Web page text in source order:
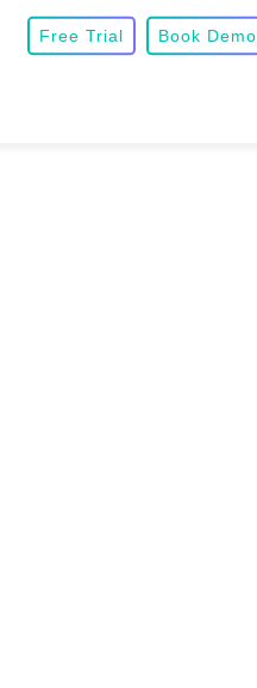
Free Trial Book Demo